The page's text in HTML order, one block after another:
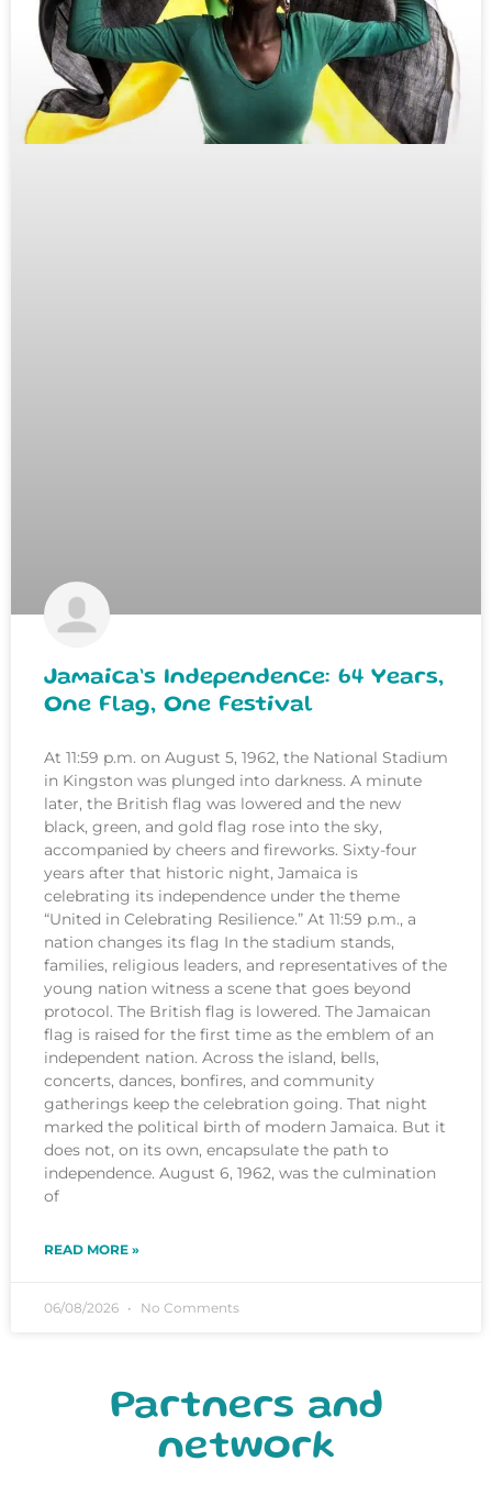
Jamaica’s Independence: 64 Years,
One Flag, One Festival
At 11:59 p.m. on August 5, 1962, the National Stadium
in Kingston was plunged into darkness. A minute
later, the British flag was lowered and the new
black, green, and gold flag rose into the sky,
accompanied by cheers and fireworks. Sixty-four
years after that historic night, Jamaica is
celebrating its independence under the theme
“United in Celebrating Resilience.” At 11:59 p.m., a
nation changes its flag In the stadium stands,
families, religious leaders, and representatives of the
young nation witness a scene that goes beyond
protocol. The British flag is lowered. The Jamaican
flag is raised for the first time as the emblem of an
independent nation. Across the island, bells,
concerts, dances, bonfires, and community
gatherings keep the celebration going. That night
marked the political birth of modern Jamaica. But it
does not, on its own, encapsulate the path to
independence. August 6, 1962, was the culmination
of
READ MORE »
06/08/2026 No Comments
Partners and
network